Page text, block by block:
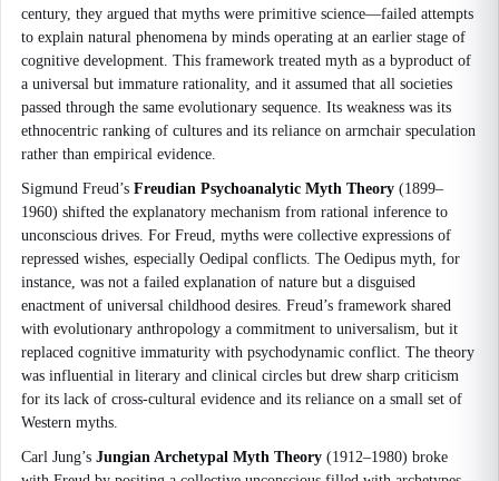
century, they argued that myths were primitive science—failed attempts
to explain natural phenomena by minds operating at an earlier stage of
cognitive development. This framework treated myth as a byproduct of
a universal but immature rationality, and it assumed that all societies
passed through the same evolutionary sequence. Its weakness was its
ethnocentric ranking of cultures and its reliance on armchair speculation
rather than empirical evidence.
Sigmund Freud’s Freudian Psychoanalytic Myth Theory (1899–
1960) shifted the explanatory mechanism from rational inference to
unconscious drives. For Freud, myths were collective expressions of
repressed wishes, especially Oedipal conflicts. The Oedipus myth, for
instance, was not a failed explanation of nature but a disguised
enactment of universal childhood desires. Freud’s framework shared
with evolutionary anthropology a commitment to universalism, but it
replaced cognitive immaturity with psychodynamic conflict. The theory
was influential in literary and clinical circles but drew sharp criticism
for its lack of cross-cultural evidence and its reliance on a small set of
Western myths.
Carl Jung’s Jungian Archetypal Myth Theory (1912–1980) broke